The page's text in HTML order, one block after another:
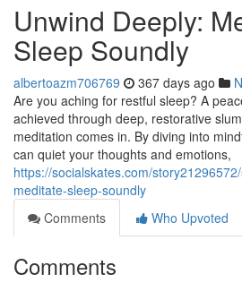
Unwind Deeply:
Sleep Soundly
albertoazm706769 367 days ago
Are you aching for restful sleep? A
achieved through deep, restorative
meditation comes in. By diving into
can quiet your thoughts and emotions,
https://socialskates.com/
meditate-sleep-soundly
Comments
Who Upvoted
Comments